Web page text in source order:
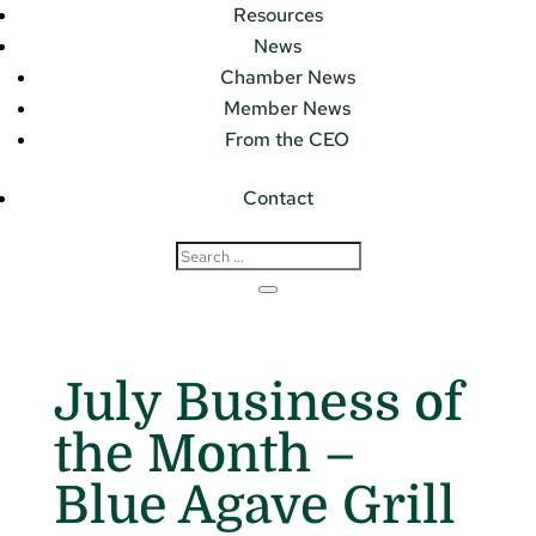
Resources
News
Chamber News
Member News
From the CEO
Contact
July Business of
the Month –
Blue Agave Grill